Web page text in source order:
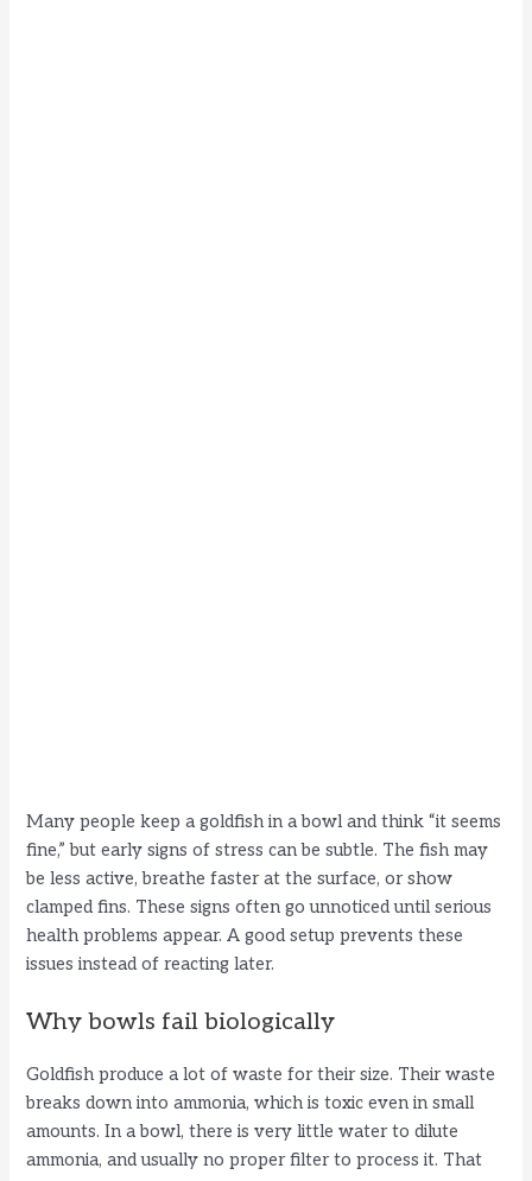
Many people keep a goldfish in a bowl and think “it seems
fine,” but early signs of stress can be subtle. The fish may
be less active, breathe faster at the surface, or show
clamped fins. These signs often go unnoticed until serious
health problems appear. A good setup prevents these
issues instead of reacting later.
Why bowls fail biologically
Goldfish produce a lot of waste for their size. Their waste
breaks down into ammonia, which is toxic even in small
amounts. In a bowl, there is very little water to dilute
ammonia, and usually no proper filter to process it. That